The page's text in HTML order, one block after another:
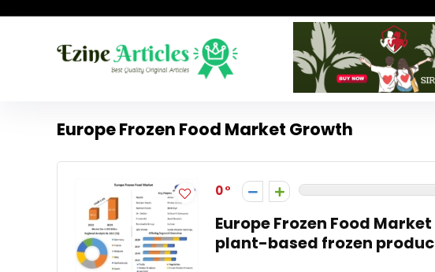
Europe Frozen Food Market Growth
0
Europe Frozen Food
plant-based frozen